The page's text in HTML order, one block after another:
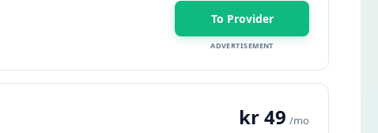
To Provider
ADVERTISEMENT
kr 49 /mo